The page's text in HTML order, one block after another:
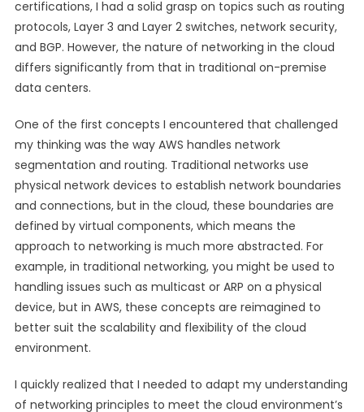
certifications, I had a solid grasp on topics such as routing
protocols, Layer 3 and Layer 2 switches, network security,
and BGP. However, the nature of networking in the cloud
differs significantly from that in traditional on-premise
data centers.
One of the first concepts I encountered that challenged
my thinking was the way AWS handles network
segmentation and routing. Traditional networks use
physical network devices to establish network boundaries
and connections, but in the cloud, these boundaries are
defined by virtual components, which means the
approach to networking is much more abstracted. For
example, in traditional networking, you might be used to
handling issues such as multicast or ARP on a physical
device, but in AWS, these concepts are reimagined to
better suit the scalability and flexibility of the cloud
environment.
I quickly realized that I needed to adapt my understanding
of networking principles to meet the cloud environment’s